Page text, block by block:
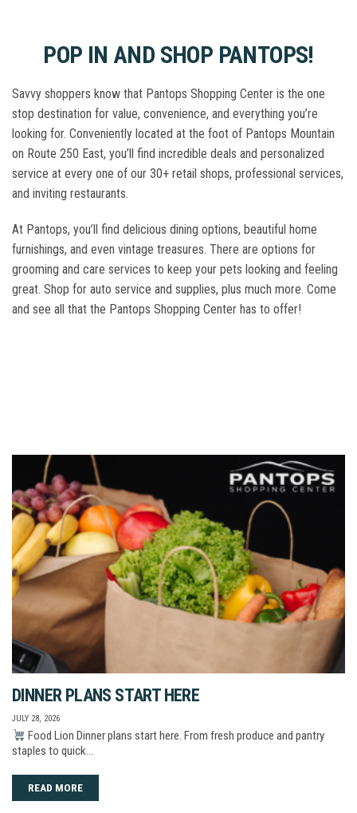
POP IN AND SHOP PANTOPS!
Savvy shoppers know that Pantops Shopping Center is the one
stop destination for value, convenience, and everything you’re
looking for. Conveniently located at the foot of Pantops Mountain
on Route 250 East, you’ll find incredible deals and personalized
service at every one of our 30+ retail shops, professional services,
and inviting restaurants.
At Pantops, you’ll find delicious dining options, beautiful home
furnishings, and even vintage treasures. There are options for
grooming and care services to keep your pets looking and feeling
great. Shop for auto service and supplies, plus much more. Come
and see all that the Pantops Shopping Center has to offer!
DINNER PLANS START HERE
JULY 28, 2026
Food Lion Dinner plans start here. From fresh produce and pantry
staples to quick…
READ MORE